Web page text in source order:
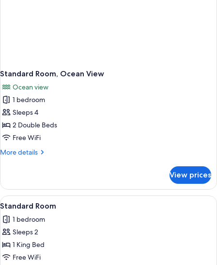
Standard Room, Ocean View
Ocean view
1 bedroom
Sleeps 4
2 Double Beds
Free WiFi
More details
More
Room,
Ocean
View
View prices
View
all
photos
for
Standard
Room
A neatly made bed with white
1
Standard Room
1 bedroom
Sleeps 2
1 King Bed
Free WiFi